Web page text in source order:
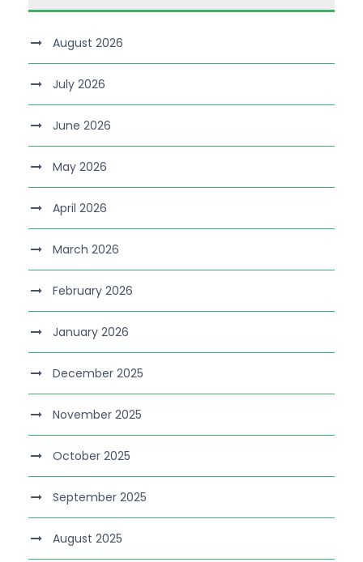
August 2026
July 2026
June 2026
May 2026
April 2026
March 2026
February 2026
January 2026
December 2025
November 2025
October 2025
September 2025
August 2025